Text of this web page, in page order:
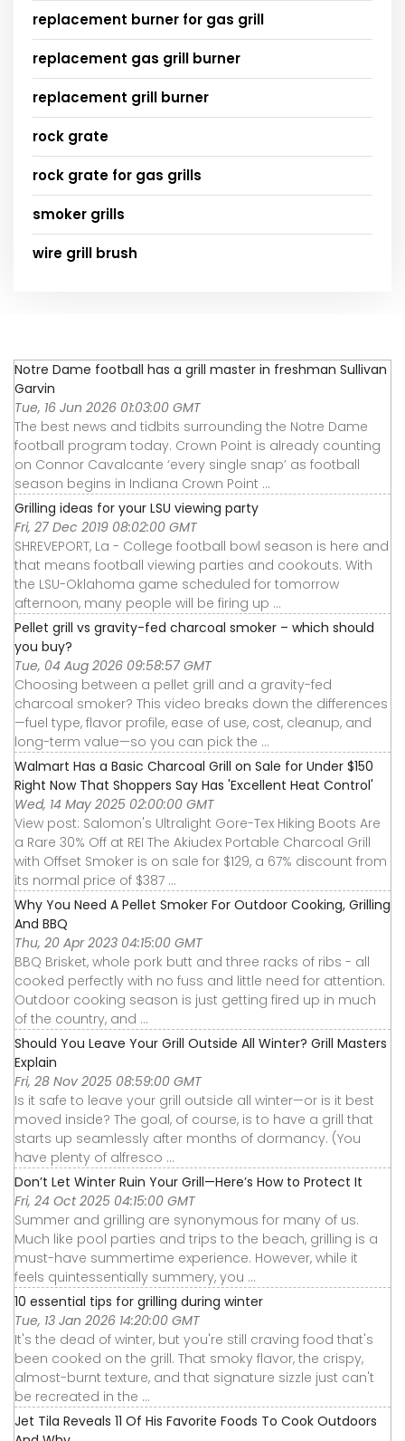
replacement burner for gas grill
replacement gas grill burner
replacement grill burner
rock grate
rock grate for gas grills
smoker grills
wire grill brush
Notre Dame football has a grill master in freshman Sullivan
Garvin
Tue, 16 Jun 2026 01:03:00 GMT
The best news and tidbits surrounding the Notre Dame
football program today. Crown Point is already counting
on Connor Cavalcante ‘every single snap’ as football
season begins in Indiana Crown Point ...
Grilling ideas for your LSU viewing party
Fri, 27 Dec 2019 08:02:00 GMT
SHREVEPORT, La - College football bowl season is here and
that means football viewing parties and cookouts. With
the LSU-Oklahoma game scheduled for tomorrow
afternoon, many people will be firing up ...
Pellet grill vs gravity-fed charcoal smoker – which should
you buy?
Tue, 04 Aug 2026 09:58:57 GMT
Choosing between a pellet grill and a gravity-fed
charcoal smoker? This video breaks down the differences
—fuel type, flavor profile, ease of use, cost, cleanup, and
long-term value—so you can pick the ...
Walmart Has a Basic Charcoal Grill on Sale for Under $150
Right Now That Shoppers Say Has 'Excellent Heat Control'
Wed, 14 May 2025 02:00:00 GMT
View post: Salomon's Ultralight Gore-Tex Hiking Boots Are
a Rare 30% Off at REI The Akiudex Portable Charcoal Grill
with Offset Smoker is on sale for $129, a 67% discount from
its normal price of $387 ...
Why You Need A Pellet Smoker For Outdoor Cooking, Grilling
And BBQ
Thu, 20 Apr 2023 04:15:00 GMT
BBQ Brisket, whole pork butt and three racks of ribs - all
cooked perfectly with no fuss and little need for attention.
Outdoor cooking season is just getting fired up in much
of the country, and ...
Should You Leave Your Grill Outside All Winter? Grill Masters
Explain
Fri, 28 Nov 2025 08:59:00 GMT
Is it safe to leave your grill outside all winter—or is it best
moved inside? The goal, of course, is to have a grill that
starts up seamlessly after months of dormancy. (You
have plenty of alfresco ...
Don’t Let Winter Ruin Your Grill—Here’s How to Protect It
Fri, 24 Oct 2025 04:15:00 GMT
Summer and grilling are synonymous for many of us.
Much like pool parties and trips to the beach, grilling is a
must-have summertime experience. However, while it
feels quintessentially summery, you ...
10 essential tips for grilling during winter
Tue, 13 Jan 2026 14:20:00 GMT
It's the dead of winter, but you're still craving food that's
been cooked on the grill. That smoky flavor, the crispy,
almost-burnt texture, and that signature sizzle just can't
be recreated in the ...
Jet Tila Reveals 11 Of His Favorite Foods To Cook Outdoors